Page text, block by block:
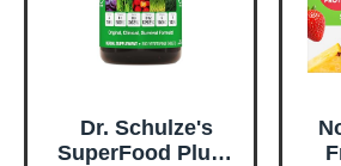
Dr. Schulze's
SuperFood Plus -